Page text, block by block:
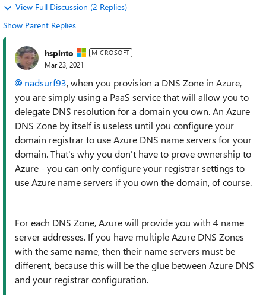
View Full Discussion (2 Replies)
Show Parent Replies
hspinto MICROSOFT
Mar 23, 2021
nadsurf93, when you provision a DNS Zone in Azure,
you are simply using a PaaS service that will allow you to
delegate DNS resolution for a domain you own. An Azure
DNS Zone by itself is useless until you configure your
domain registrar to use Azure DNS name servers for your
domain. That's why you don't have to prove ownership to
Azure - you can only configure your registrar settings to
use Azure name servers if you own the domain, of course.
For each DNS Zone, Azure will provide you with 4 name
server addresses. If you have multiple Azure DNS Zones
with the same name, then their name servers must be
different, because this will be the glue between Azure DNS
and your registrar configuration.